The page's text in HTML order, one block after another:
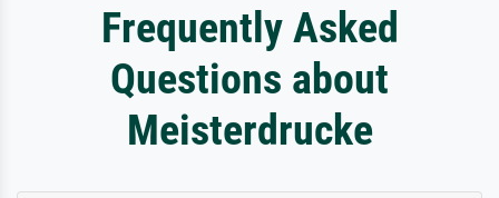
Frequently Asked
Questions about
Meisterdrucke